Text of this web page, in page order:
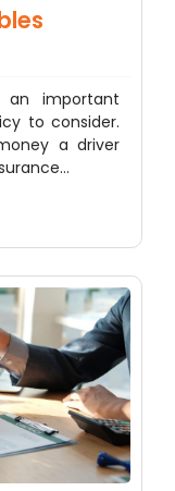
an important
to consider.
a driver